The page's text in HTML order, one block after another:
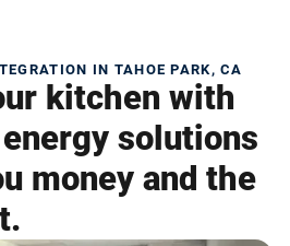
IN TAHOE PARK, CA
kitchen with
solutions
money and the